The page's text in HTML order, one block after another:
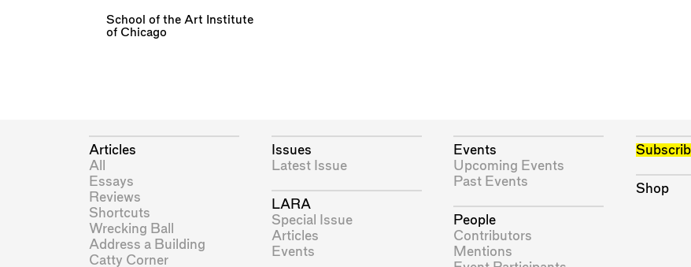
School of the Art Institute
of Chicago
Articles
All
Essays
Reviews
Shortcuts
Wrecking Ball
Address a Building
Catty Corner
Issues
Latest Issue
LARA
Special Issue
Articles
Events
Events
Upcoming Events
Past Events
People
Contributors
Mentions
Shop